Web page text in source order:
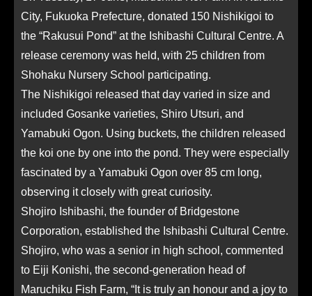
City, Fukuoka Prefecture, donated 150 Nishikigoi to
the “Rakusui Pond” at the Ishibashi Cultural Centre. A
release ceremony was held, with 25 children from
Shohaku Nursery School participating.
The Nishikigoi released that day varied in size and
included Gosanke varieties, Shiro Utsuri, and
Yamabuki Ogon. Using buckets, the children released
the koi one by one into the pond. They were especially
fascinated by a Yamabuki Ogon over 85 cm long,
observing it closely with great curiosity.
Shojiro Ishibashi, the founder of Bridgestone
Corporation, established the Ishibashi Cultural Centre.
Shojiro, who was a senior in high school, commented
to Eiji Konishi, the second-generation head of
Maruchiku Fish Farm, “It is truly an honour and a joy to